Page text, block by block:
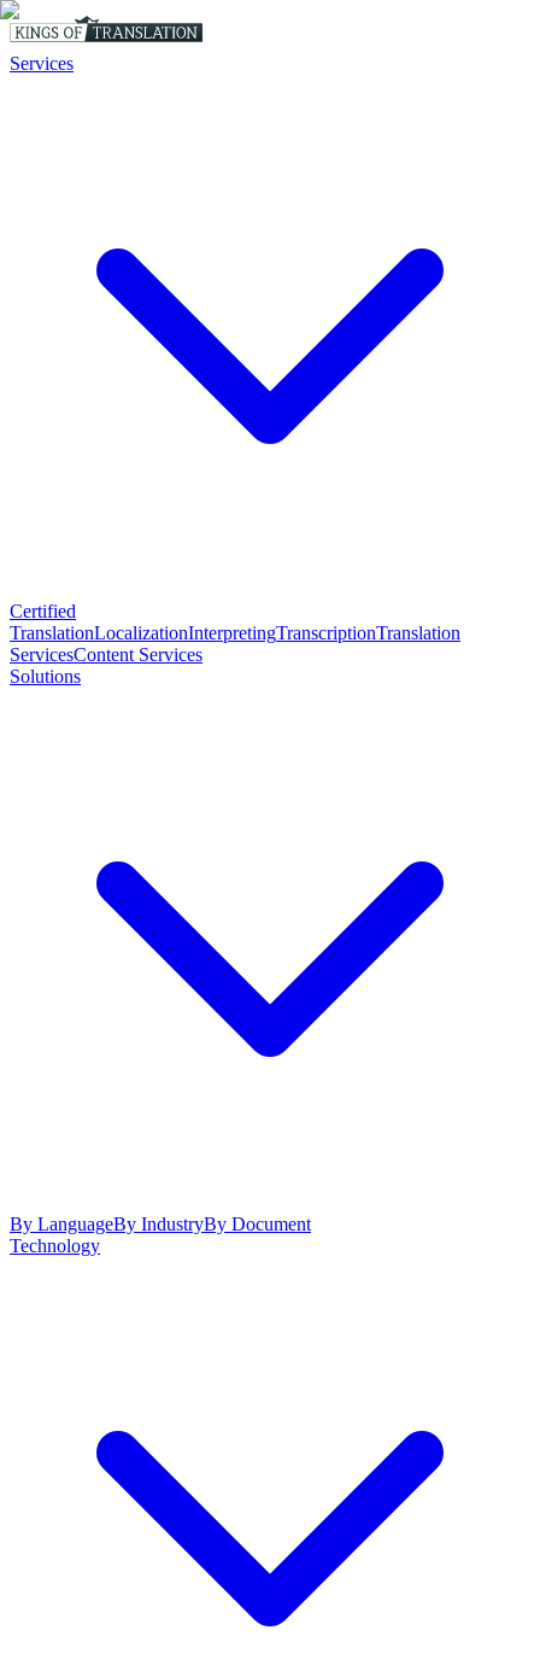
Services
Certified
TranslationLocalizationInterpretingTranscriptionTranslation
ServicesContent Services
Solutions
By LanguageBy IndustryBy Document
Technology